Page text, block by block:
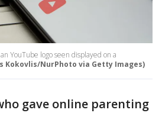
YouTube logo seen displayed on a
Kokovlis/NurPhoto via Getty Images)
gave online parenting